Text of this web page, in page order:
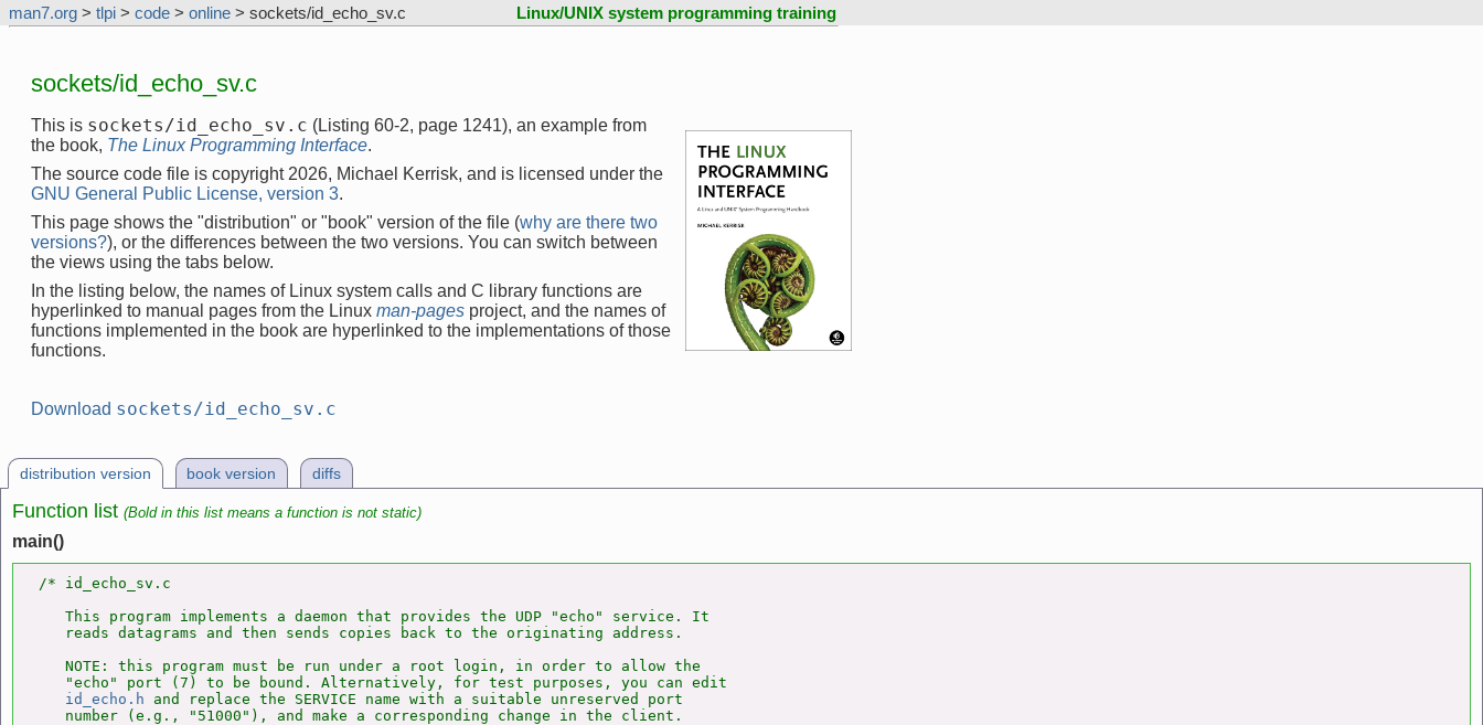
man7.org > tlpi > code > online > sockets/id_echo_sv.c Linux/UNIX system programming training
sockets/id_echo_sv.c
This is sockets/id_echo_sv.c (Listing 60-2, page 1241), an example from
the book, The Linux Programming Interface.
The source code file is copyright 2026, Michael Kerrisk, and is licensed under the
GNU General Public License, version 3.
This page shows the "distribution" or "book" version of the file (why are there two
versions?), or the differences between the two versions. You can switch between
the views using the tabs below.
In the listing below, the names of Linux system calls and C library functions are
hyperlinked to manual pages from the Linux man-pages project, and the names of
functions implemented in the book are hyperlinked to the implementations of those
functions.
Download sockets/id_echo_sv.c
distribution version book version diffs
Function list (Bold in this list means a function is not static)
main()
/* id_echo_sv.c
   This program implements a daemon that provides the UDP "echo" service. It
   reads datagrams and then sends copies back to the originating address.
   NOTE: this program must be run under a root login, in order to allow the
   "echo" port (7) to be bound. Alternatively, for test purposes, you can edit
id_echo.h and replace the SERVICE name with a suitable unreserved port
   number (e.g., "51000"), and make a corresponding change in the client.